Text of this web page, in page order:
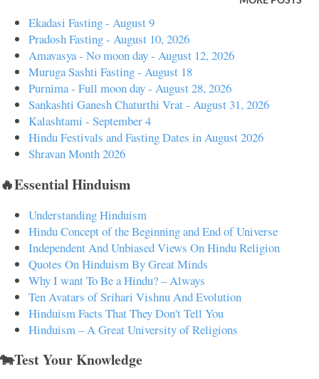
toxins from the body, making it easier for one to connect with the
divine. Practical Use : Drink neem and turmeric water in the morning
to cleanse your aura and remove negativity from your surroundings.
Mantra : "Om Namo Bhagavate Rudraya" – this mantra invokes
protection and strength. 2. Chakra Balancing Neem balances the
Anahata (heart) chakra, and tur...
Ekadasi Fasting - August 9
Pradosh Fasting - August 10, 2026
Amavasya - No moon day - August 12, 2026
Muruga Sashti Fasting - August 18
Purnima - Full moon day - August 28, 2026
Sankashti Ganesh Chaturthi Vrat - August 31, 2026
Kalashtami - September 4
Hindu Festivals and Fasting Dates in August 2026
Shravan Month 2026
🔥Essential Hinduism
Understanding Hinduism
Hindu Concept of the Beginning and End of Universe
Independent And Unbiased Views On Hindu Religion
Quotes On Hinduism By Great Minds
Why I want To Be a Hindu? – Always
Ten Avatars of Srihari Vishnu And Evolution
Hinduism Facts That They Don't Tell You
Hinduism – A Great University of Religions
🐄Test Your Knowledge